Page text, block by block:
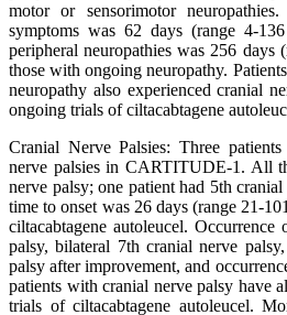
motor or sensorimotor
symptoms was 62 days (range 4-
peripheral neuropathies was 256 days
those with ongoing neuropathy.
neuropathy also experienced cranial
ongoing trials of ciltacabtagene
Cranial Nerve Palsies: Three
nerve palsies in CARTITUDE-1. All
nerve palsy; one patient had 5th
time to onset was 26 days (range 21-
ciltacabtagene autoleucel.
palsy, bilateral 7th cranial nerve
palsy after improvement, and
patients with cranial nerve palsy have
trials of ciltacabtagene autoleucel.